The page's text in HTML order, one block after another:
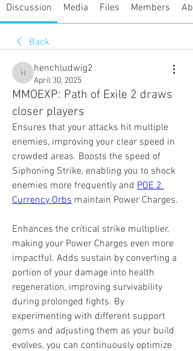
Discussion Media Files Members
Back
henchludwig2
henchludwig2
April 30, 2025
MMOEXP: Path of Exile 2 draws
closer players
Ensures that your attacks hit multiple
enemies, improving your clear speed in
crowded areas. Boosts the speed of
Siphoning Strike, enabling you to shock
enemies more frequently and POE 2
Currency Orbs maintain Power Charges.
Enhances the critical strike multiplier,
making your Power Charges even more
impactful. Adds sustain by converting a
portion of your damage into health
regeneration, improving survivability
during prolonged fights. By
experimenting with different support
gems and adjusting them as your build
evolves, you can continuously optimize